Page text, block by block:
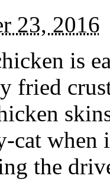
23, 2016
is
fried
cat
the